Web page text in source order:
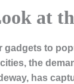
at
gadgets to
the
has